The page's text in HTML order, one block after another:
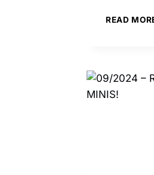
READ